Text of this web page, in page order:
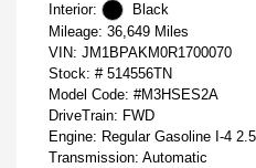
Interior:
Black
Mileage: 36,649 Miles
VIN: JM1BPAKM0R1700070
Stock: # 514556TN
Model Code: #M3HSES2A
DriveTrain: FWD
Engine: Regular Gasoline I-4
Transmission: Automatic